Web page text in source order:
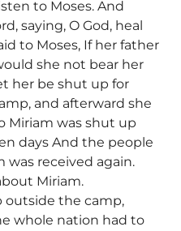
to Moses. And
saying, O God, heal
to Moses, If her father
she not bear her
her be shut up for
and afterward she
Miriam was shut up
days And the people
received again.
Miriam.
outside the camp,
whole nation had to